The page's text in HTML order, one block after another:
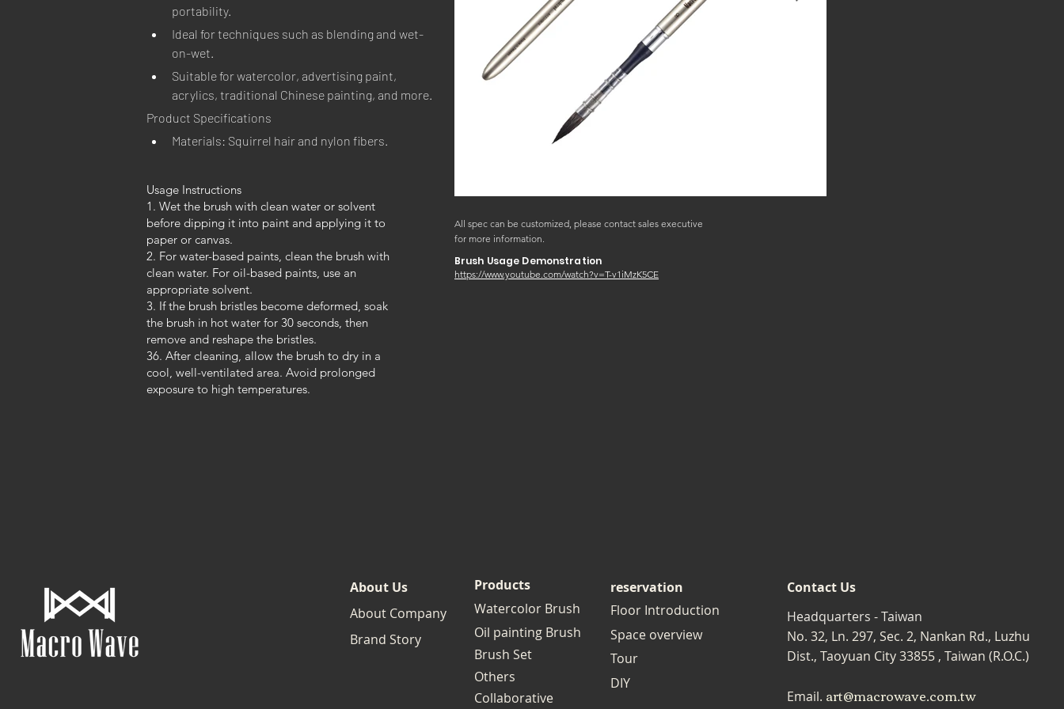
portability.
Ideal for techniques such as blending and wet-
on-wet.
Suitable for watercolor, advertising paint,
acrylics, traditional Chinese painting, and more.
Product Specifications
Materials: Squirrel hair and nylon fibers.
Usage Instructions
1. Wet the brush with clean water or solvent
before dipping it into paint and applying it to
paper or canvas.
2. For water-based paints, clean the brush with
clean water. For oil-based paints, use an
appropriate solvent.
3. If the brush bristles become deformed, soak
the brush in hot water for 30 seconds, then
remove and reshape the bristles.
36. After cleaning, allow the brush to dry in a
cool, well-ventilated area. Avoid prolonged
exposure to high temperatures.
All spec can be customized, please contact sales executive
for more information.
Brush Usage Demonstration
https://www.youtube.com/watch?v=T-v1iMzK5CE
About Us
About Company
Brand Story
Products
Watercolor Brush
Oil painting Brush
Brush Set
Others
Collaborative
reservation
Floor Introduction
Space overview
Tour
DIY
Contact Us
Headquarters - Taiwan
No. 32, Ln. 297, Sec. 2, Nankan Rd., Luzhu
Dist., Taoyuan City 33855 , Taiwan (R.O.C.)
Email. art@macrowave.com.tw